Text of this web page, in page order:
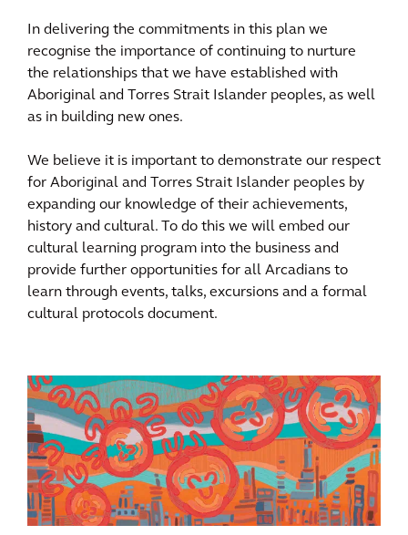
In delivering the commitments in this plan we
recognise the importance of continuing to nurture
the relationships that we have established with
Aboriginal and Torres Strait Islander peoples, as well
as in building new ones.
We believe it is important to demonstrate our respect
for Aboriginal and Torres Strait Islander peoples by
expanding our knowledge of their achievements,
history and cultural. To do this we will embed our
cultural learning program into the business and
provide further opportunities for all Arcadians to
learn through events, talks, excursions and a formal
cultural protocols document.